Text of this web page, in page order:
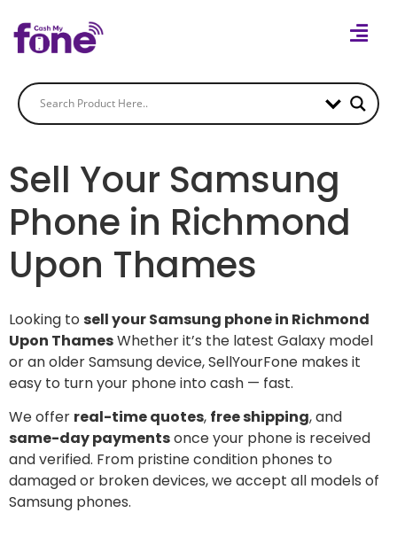
Sell Your Samsung
Phone in Richmond
Upon Thames
Looking to sell your Samsung phone in Richmond
Upon ThamesWhether it’s the latest Galaxy model
or an older Samsung device, SellYourFone makes it
easy to turn your phone into cash — fast.
We offer real-time quotes, free shipping, and
same-day paymentsonce your phone is received
and verified. From pristine condition phones to
damaged or broken devices, we accept all models of
Samsung phones.